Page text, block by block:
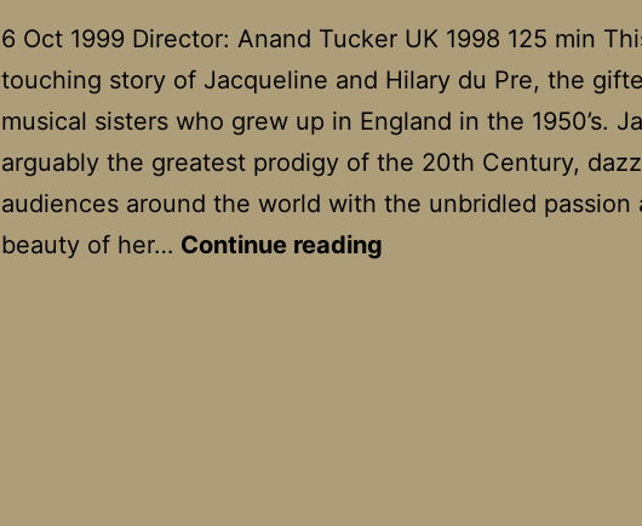
6 Oct 1999 Director: Anand Tucker UK 1998 125 min
touching story of Jacqueline and Hilary du Pre, the
musical sisters who grew up in England in the 1950’s.
arguably the greatest prodigy of the 20th Century,
audiences around the world with the unbridled passion
beauty of her… Continue reading